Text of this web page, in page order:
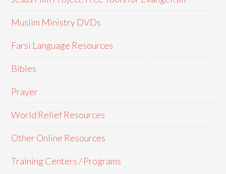
Muslim Ministry DVDs
Farsi Language Resources
Bibles
Prayer
World Relief Resources
Other Online Resources
Training Centers / Programs